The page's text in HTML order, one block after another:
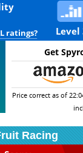
Level
ratings?
Get
Price correct as of
Racing